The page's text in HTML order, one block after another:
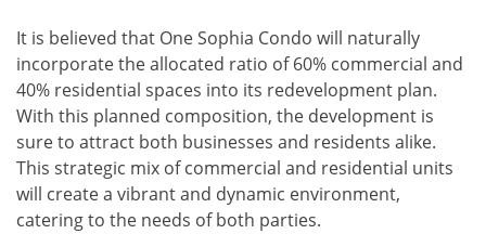
It is believed that One Sophia Condo will naturally
incorporate the allocated ratio of 60% commercial and
40% residential spaces into its redevelopment plan.
With this planned composition, the development is
sure to attract both businesses and residents alike.
This strategic mix of commercial and residential units
will create a vibrant and dynamic environment,
catering to the needs of both parties.